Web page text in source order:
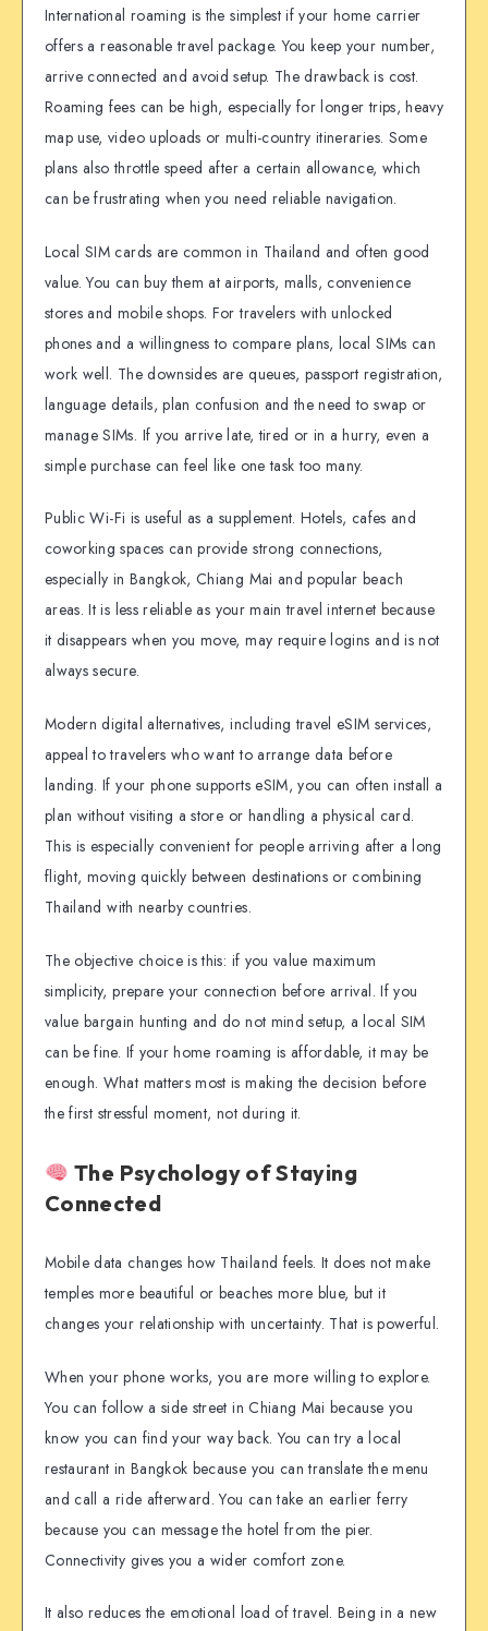
International roaming is the simplest if your home carrier
offers a reasonable travel package. You keep your number,
arrive connected and avoid setup. The drawback is cost.
Roaming fees can be high, especially for longer trips, heavy
map use, video uploads or multi-country itineraries. Some
plans also throttle speed after a certain allowance, which
can be frustrating when you need reliable navigation.
Local SIM cards are common in Thailand and often good
value. You can buy them at airports, malls, convenience
stores and mobile shops. For travelers with unlocked
phones and a willingness to compare plans, local SIMs can
work well. The downsides are queues, passport registration,
language details, plan confusion and the need to swap or
manage SIMs. If you arrive late, tired or in a hurry, even a
simple purchase can feel like one task too many.
Public Wi-Fi is useful as a supplement. Hotels, cafes and
coworking spaces can provide strong connections,
especially in Bangkok, Chiang Mai and popular beach
areas. It is less reliable as your main travel internet because
it disappears when you move, may require logins and is not
always secure.
Modern digital alternatives, including travel eSIM services,
appeal to travelers who want to arrange data before
landing. If your phone supports eSIM, you can often install a
plan without visiting a store or handling a physical card.
This is especially convenient for people arriving after a long
flight, moving quickly between destinations or combining
Thailand with nearby countries.
The objective choice is this: if you value maximum
simplicity, prepare your connection before arrival. If you
value bargain hunting and do not mind setup, a local SIM
can be fine. If your home roaming is affordable, it may be
enough. What matters most is making the decision before
the first stressful moment, not during it.
The Psychology of Staying
Connected
Mobile data changes how Thailand feels. It does not make
temples more beautiful or beaches more blue, but it
changes your relationship with uncertainty. That is powerful.
When your phone works, you are more willing to explore.
You can follow a side street in Chiang Mai because you
know you can find your way back. You can try a local
restaurant in Bangkok because you can translate the menu
and call a ride afterward. You can take an earlier ferry
because you can message the hotel from the pier.
Connectivity gives you a wider comfort zone.
It also reduces the emotional load of travel. Being in a new